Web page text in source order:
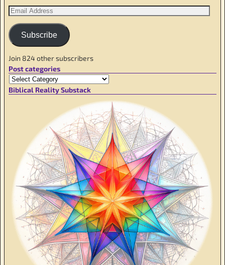
Subscribe
Join 824 other subscribers
Post categories
Biblical Reality Substack